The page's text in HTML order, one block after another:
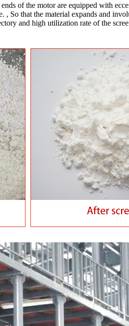
of the motor are equipped with
that the material expands and
and high utilization rate of the